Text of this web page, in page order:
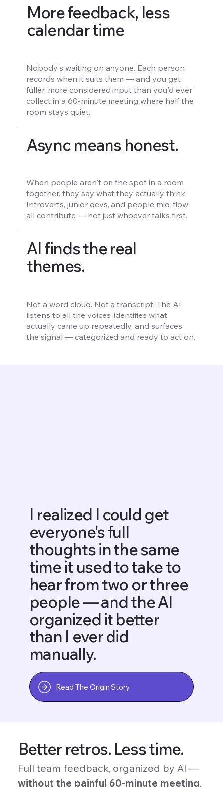
More feedback, less
calendar time
Nobody's waiting on anyone. Each person
records when it suits them — and you get
fuller, more considered input than you'd ever
collect in a 60-minute meeting where half the
room stays quiet.
Async means honest.
When people aren't on the spot in a room
together, they say what they actually think.
Introverts, junior devs, and people mid-flow
all contribute — not just whoever talks first.
AI finds the real
themes.
Not a word cloud. Not a transcript. The AI
listens to all the voices, identifies what
actually came up repeatedly, and surfaces
the signal — categorized and ready to act on.
I realized I could get
everyone's full
thoughts in the same
time it used to take to
hear from two or three
people — and the AI
organized it better
than I ever did
manually.
Read The Origin Story
Better retros. Less time.
Full team feedback, organized by AI —
without the painful 60-minute meeting.